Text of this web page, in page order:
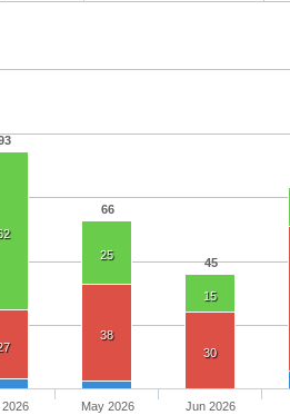
66
45
25
15
38
30
May 2026 Jun 2026